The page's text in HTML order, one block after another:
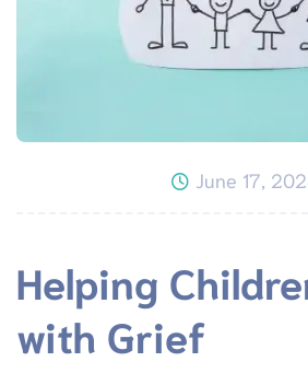
June 17,
Helping
with Grief